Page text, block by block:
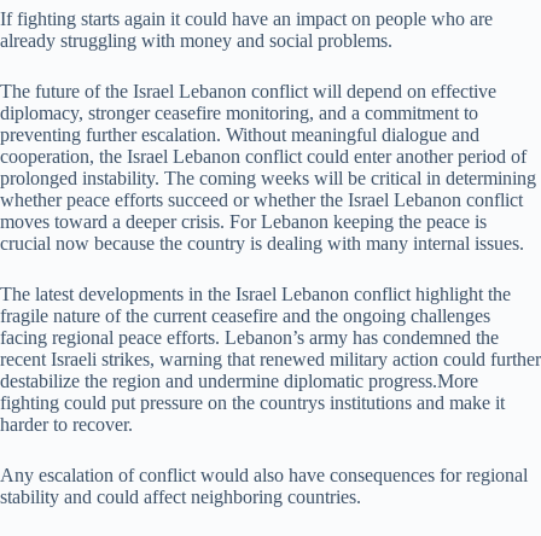
If fighting starts again it could have an impact on people who are
already struggling with money and social problems.
The future of the Israel Lebanon conflict will depend on effective
diplomacy, stronger ceasefire monitoring, and a commitment to
preventing further escalation. Without meaningful dialogue and
cooperation, the Israel Lebanon conflict could enter another period of
prolonged instability. The coming weeks will be critical in determining
whether peace efforts succeed or whether the Israel Lebanon conflict
moves toward a deeper crisis. For Lebanon keeping the peace is
crucial now because the country is dealing with many internal issues.
The latest developments in the Israel Lebanon conflict highlight the
fragile nature of the current ceasefire and the ongoing challenges
facing regional peace efforts. Lebanon’s army has condemned the
recent Israeli strikes, warning that renewed military action could further
destabilize the region and undermine diplomatic progress.More
fighting could put pressure on the countrys institutions and make it
harder to recover.
Any escalation of conflict would also have consequences for regional
stability and could affect neighboring countries.